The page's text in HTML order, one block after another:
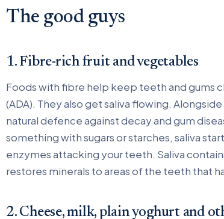
The good guys
1. Fibre-rich fruit and vegetables
Foods with fibre help keep teeth and gums
(ADA). They also get saliva flowing.
natural defence against decay and gum
something with sugars or starches, saliva
enzymes attacking your teeth. Saliva
restores minerals to areas of the teeth that
2. Cheese, milk, plain yoghurt and